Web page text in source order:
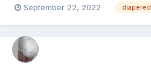
September 22, 2022 diapered